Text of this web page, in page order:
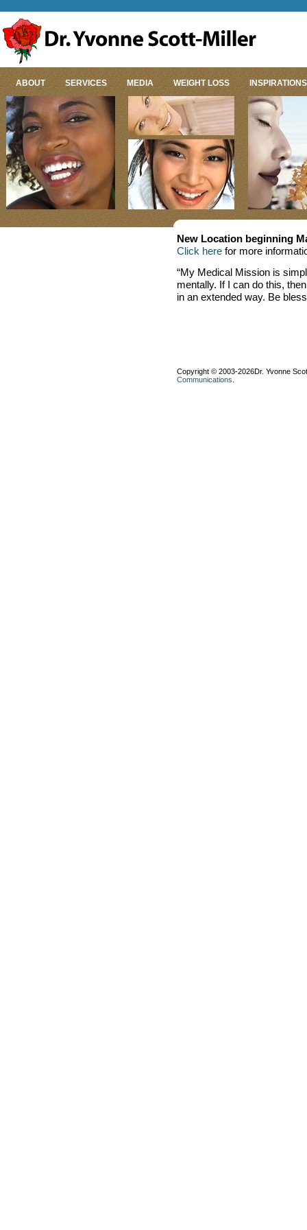
ABOUT SERVICES MEDIA WEIGHT LOSS INSPIRATIONS
New Location beginning
Click here for more
“My Medical Mission is
mentally. If I can do this,
in an extended way. Be
Copyright © 2003-2026Dr. Yvonne
Communications